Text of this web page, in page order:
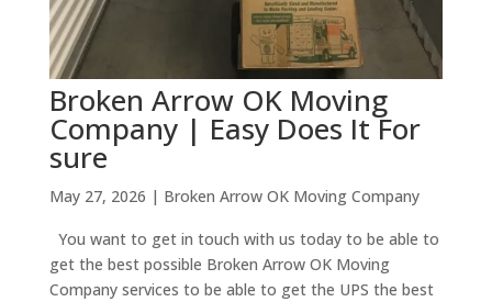
Broken Arrow OK Moving
Company | Easy Does It For
sure
May 27, 2026 | Broken Arrow OK Moving Company
You want to get in touch with us today to be able to
get the best possible Broken Arrow OK Moving
Company services to be able to get the UPS the best